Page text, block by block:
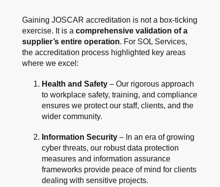
Gaining JOSCAR accreditation is not a box-ticking
exercise. It is a comprehensive validation of a
supplier’s entire operation. For SOL Services,
the accreditation process highlighted key areas
where we excel:
Health and Safety– Our rigorous approach
to workplace safety, training, and compliance
ensures we protect our staff, clients, and the
wider community.
Information Security– In an era of growing
cyber threats, our robust data protection
measures and information assurance
frameworks provide peace of mind for clients
dealing with sensitive projects.